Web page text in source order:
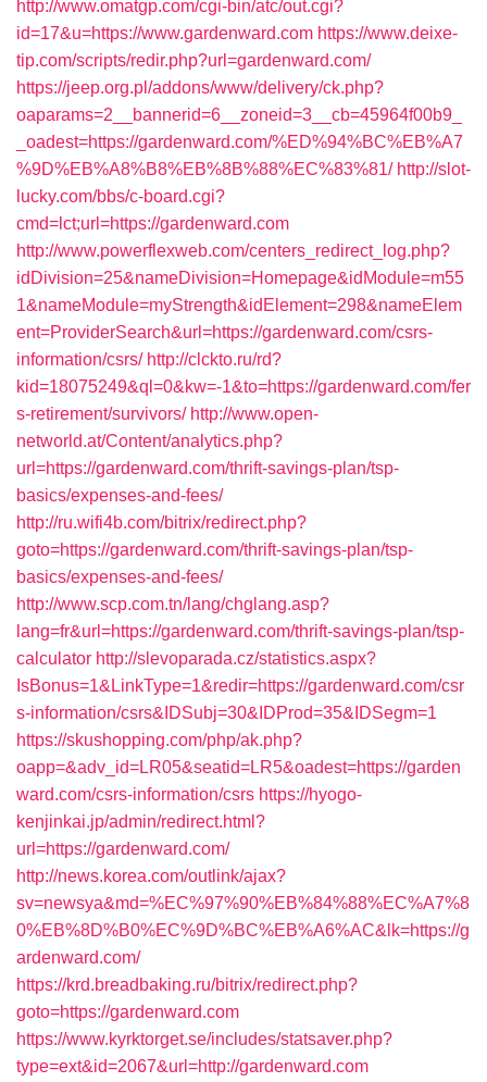
http://www.omatgp.com/cgi-bin/atc/out.cgi?
id=17&u=https://www.gardenward.com https://www.deixe-
tip.com/scripts/redir.php?url=gardenward.com/
https://jeep.org.pl/addons/www/delivery/ck.php?
oaparams=2__bannerid=6__zoneid=3__cb=45964f00b9_
_oadest=https://gardenward.com/%ED%94%BC%EB%A7
%9D%EB%A8%B8%EB%8B%88%EC%83%81/ http://slot-
lucky.com/bbs/c-board.cgi?
cmd=lct;url=https://gardenward.com
http://www.powerflexweb.com/centers_redirect_log.php?
idDivision=25&nameDivision=Homepage&idModule=m55
1&nameModule=myStrength&idElement=298&nameElem
ent=ProviderSearch&url=https://gardenward.com/csrs-
information/csrs/ http://clckto.ru/rd?
kid=18075249&ql=0&kw=-1&to=https://gardenward.com/fer
s-retirement/survivors/ http://www.open-
networld.at/Content/analytics.php?
url=https://gardenward.com/thrift-savings-plan/tsp-
basics/expenses-and-fees/
http://ru.wifi4b.com/bitrix/redirect.php?
goto=https://gardenward.com/thrift-savings-plan/tsp-
basics/expenses-and-fees/
http://www.scp.com.tn/lang/chglang.asp?
lang=fr&url=https://gardenward.com/thrift-savings-plan/tsp-
calculator http://slevoparada.cz/statistics.aspx?
IsBonus=1&LinkType=1&redir=https://gardenward.com/csr
s-information/csrs&IDSubj=30&IDProd=35&IDSegm=1
https://skushopping.com/php/ak.php?
oapp=&adv_id=LR05&seatid=LR5&oadest=https://garden
ward.com/csrs-information/csrs https://hyogo-
kenjinkai.jp/admin/redirect.html?
url=https://gardenward.com/
http://news.korea.com/outlink/ajax?
sv=newsya&md=%EC%97%90%EB%84%88%EC%A7%8
0%EB%8D%B0%EC%9D%BC%EB%A6%AC&lk=https://g
ardenward.com/
https://krd.breadbaking.ru/bitrix/redirect.php?
goto=https://gardenward.com
https://www.kyrktorget.se/includes/statsaver.php?
type=ext&id=2067&url=http://gardenward.com